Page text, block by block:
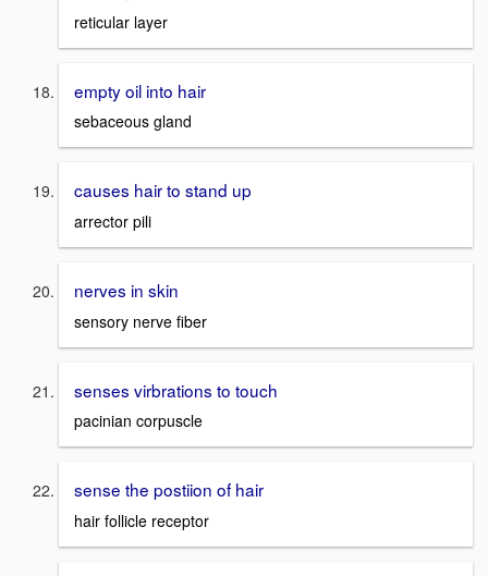
reticular layer
empty oil into hair
sebaceous gland
causes hair to stand up
arrector pili
nerves in skin
sensory nerve fiber
senses virbrations to touch
pacinian corpuscle
sense the postiion of hair
hair follicle receptor